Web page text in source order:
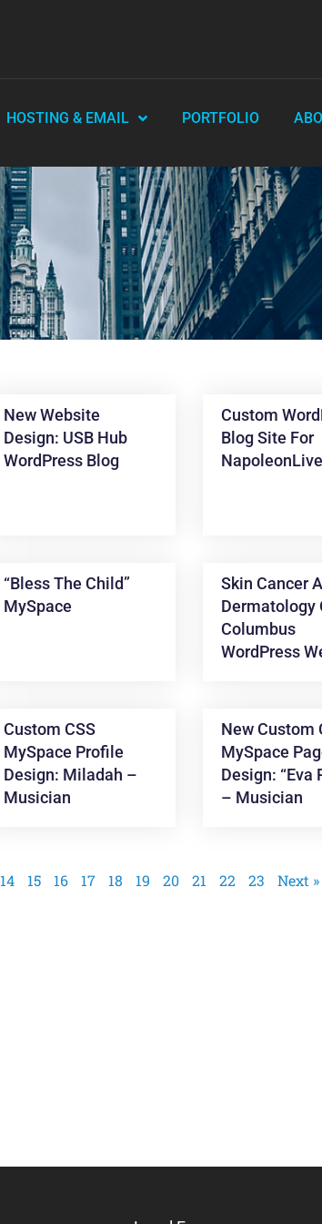
HOSTING & EMAIL PORTFOLIO
New Website
Design: USB Hub
WordPress Blog
Custom
Blog Site For
“Bless The Child”
MySpace
Skin Cancer
Dermatology
Columbus
WordPress
Custom CSS
MySpace Profile
Design: Miladah –
Musician
New Custom
MySpace
Design: “Eva
– Musician
14 15 16 17 18 19 20 21 22 23 Next »